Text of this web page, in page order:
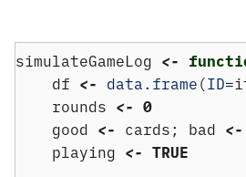
simulateGameLog <-
    df
<- data.frame(ID=
    rounds
<- 0
    good
<- cards; bad <-
    playing
<- TRUE